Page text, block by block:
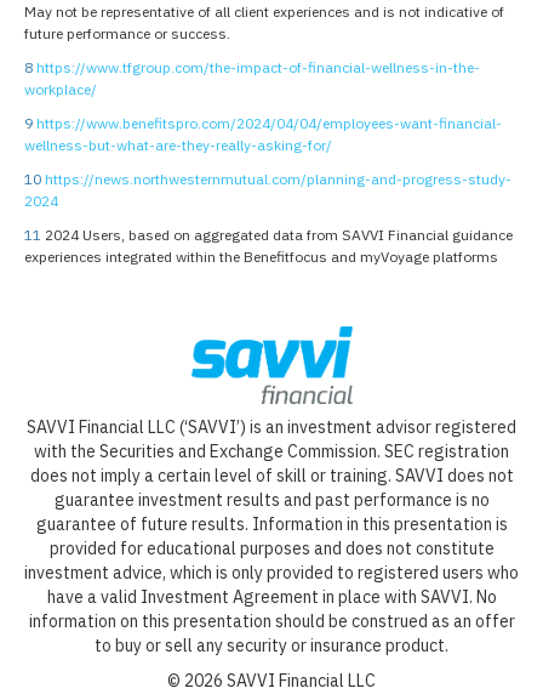
May not be representative of all client experiences and is not indicative of
future performance or success.
8 https://www.tfgroup.com/the-impact-of-financial-wellness-in-the-
workplace/
9 https://www.benefitspro.com/2024/04/04/employees-want-financial-
wellness-but-what-are-they-really-asking-for/
10 https://news.northwesternmutual.com/planning-and-progress-study-
2024
11 2024 Users, based on aggregated data from SAVVI Financial guidance
experiences integrated within the Benefitfocus and myVoyage platforms
SAVVI Financial LLC (‘SAVVI’) is an investment advisor registered
with the Securities and Exchange Commission. SEC registration
does not imply a certain level of skill or training. SAVVI does not
guarantee investment results and past performance is no
guarantee of future results. Information in this presentation is
provided for educational purposes and does not constitute
investment advice, which is only provided to registered users who
have a valid Investment Agreement in place with SAVVI. No
information on this presentation should be construed as an offer
to buy or sell any security or insurance product.
© 2026 SAVVI Financial LLC